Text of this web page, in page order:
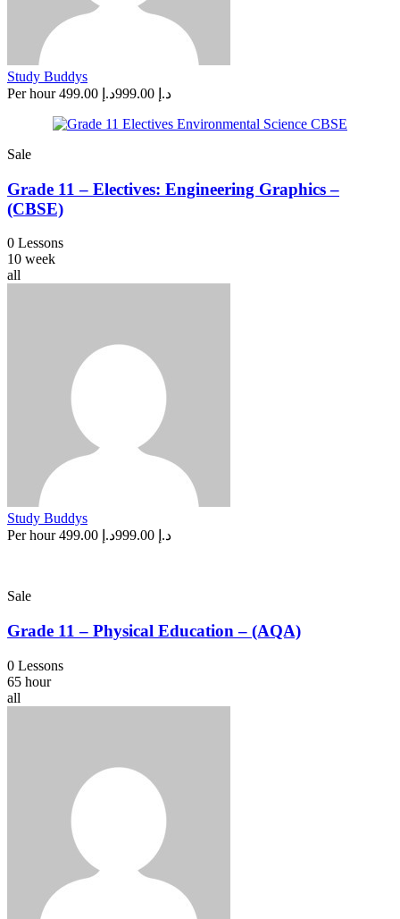
Study Buddys
Per hour
د.إ 999.00 د.إ 499.00
Sale
Grade 11 – Electives: Engineering Graphics –
(CBSE)
0 Lessons
10 week
all
Study Buddys
Per hour
د.إ 999.00 د.إ 499.00
Sale
Grade 11 – Physical Education – (AQA)
0 Lessons
65 hour
all